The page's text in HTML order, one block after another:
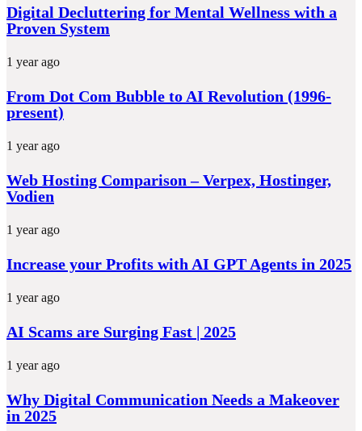
Digital Decluttering for Mental Wellness with a
Proven System
1 year ago
From Dot Com Bubble to AI Revolution (1996-
present)
1 year ago
Web Hosting Comparison – Verpex, Hostinger,
Vodien
1 year ago
Increase your Profits with AI GPT Agents in 2025
1 year ago
AI Scams are Surging Fast | 2025
1 year ago
Why Digital Communication Needs a Makeover
in 2025